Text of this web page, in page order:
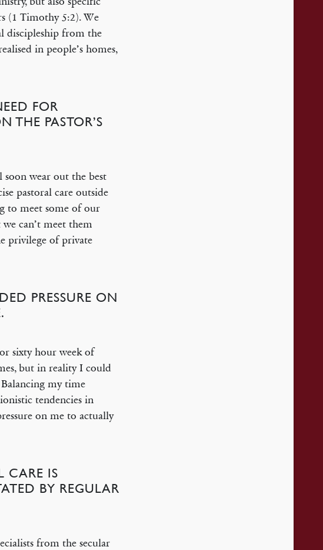
(1 Timothy 5:2). We
discipleship from the
in people’s homes,
FOR
THE PASTOR’S
wear out the best
pastoral care outside
to meet some of our
can’t meet them
privilege of private
PRESSURE ON
sixty hour week of
but in reality I could
my time
tendencies in
on me to actually
CARE IS
BY REGULAR
from the secular